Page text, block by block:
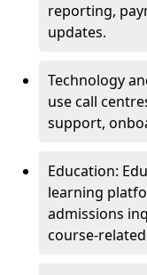
reporting,
updates.
Technology
use call
support,
Education:
learning
admissions
course-